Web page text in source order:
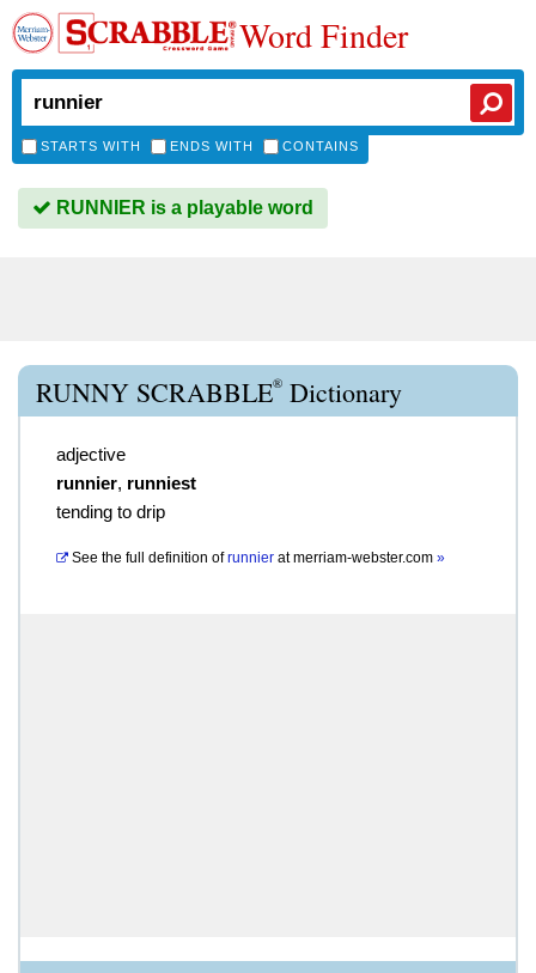
Word Finder
STARTS WITH ENDS WITH CONTAINS
RUNNIER is a playable word
RUNNY SCRABBLE® Dictionary
adjective
runnier, runniest
tending to drip
See the full definition of runnier atmerriam-webster.com »